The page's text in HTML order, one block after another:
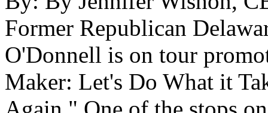
Former Republican
O'Donnell is on tour
Maker: Let's Do What it